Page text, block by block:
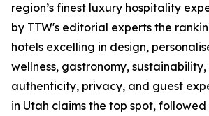
region’s finest luxury hospitality
by TTW's editorial experts the
hotels excelling in design,
wellness, gastronomy,
authenticity, privacy, and guest
in Utah claims the top spot,